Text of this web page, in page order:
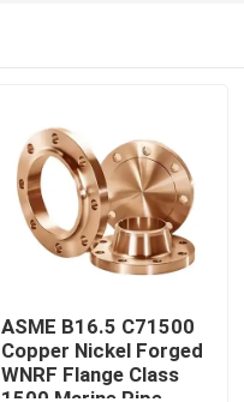
ASME B16.5 C71500
Copper Nickel Forged
WNRF Flange Class